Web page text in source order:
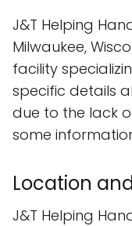
J&T Helping
Milwaukee,
facility
specific details
due to the lack
some
Location
J&T Helping